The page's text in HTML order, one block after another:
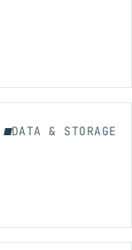
DATA & STORAGE